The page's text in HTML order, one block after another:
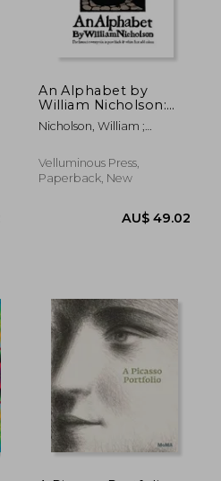
An Alphabet by
William Nicholson:
The Famous Twenty-
Six in Pure Black and
Nicholson, William ;
Velluminous Press,
Paperback, New